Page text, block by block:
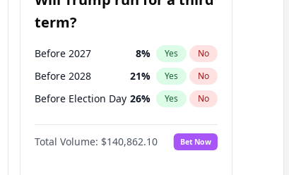
term?
Before 2027 8% Yes No
Before 2028 21% Yes No
Before Election Day 26% Yes No
Total Volume: $140,862.10 Bet Now